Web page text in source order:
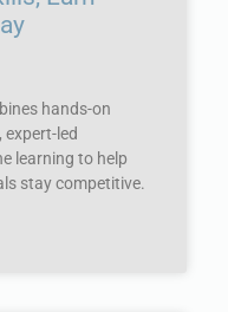
hands-on
led
learning to help
stay competitive.